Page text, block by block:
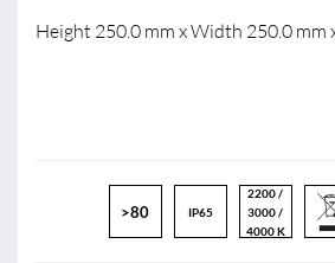
Height 250.0 mm x Width 250.0 mm
>80 IP65
2200 /
3000 /
4000 K